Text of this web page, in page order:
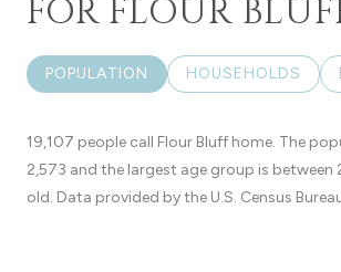
FOR FLOUR
POPULATION HOUSEHOLDS
19,107 people call Flour Bluff home. The
2,573 and the largest age group is between
old. Data provided by the U.S. Census